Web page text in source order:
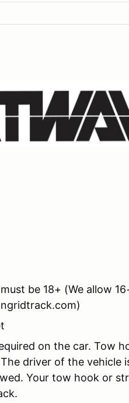
be 18+ (We allow
on the car. Tow
driver of the vehicle
Your tow hook or